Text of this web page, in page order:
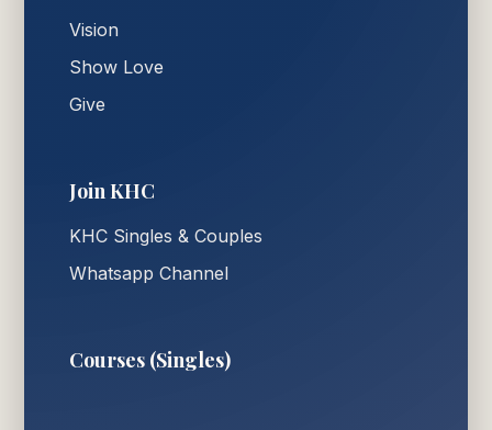
Vision
Show Love
Give
Join KHC
KHC Singles & Couples
Whatsapp Channel
Courses (Singles)